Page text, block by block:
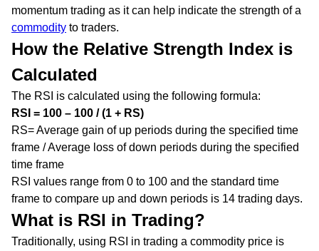
momentum trading as it can help indicate the strength of a
commodity to traders.
How the Relative Strength Index is
Calculated
The RSI is calculated using the following formula:
RSI = 100 – 100 / (1 + RS)
RS= Average gain of up periods during the specified time
frame / Average loss of down periods during the specified
time frame
RSI values range from 0 to 100 and the standard time
frame to compare up and down periods is 14 trading days.
What is RSI in Trading?
Traditionally, using RSI in trading a commodity price is